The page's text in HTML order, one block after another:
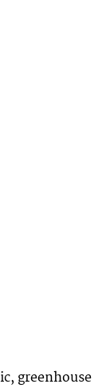
greenhouse